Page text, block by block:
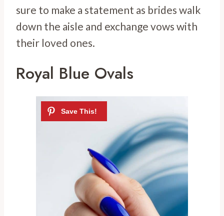
sure to make a statement as brides walk
down the aisle and exchange vows with
their loved ones.
Royal Blue Ovals